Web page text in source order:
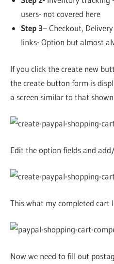
users- not covered here
Step 3– Checkout,
links- Option but almost
If you click the create new
the create button form is
a screen similar to that
Edit the option fields and
This what my completed cart
Now we need to fill out